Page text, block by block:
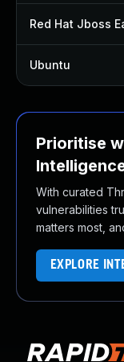
Red Hat Jboss
Ubuntu
Prioritise
With curated
vulnerabilities
matters most,
EXPLORE